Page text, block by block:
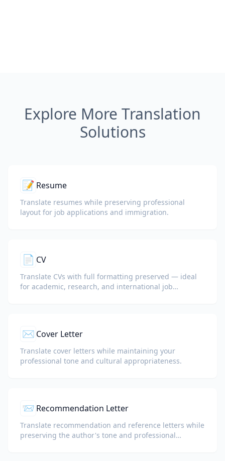
Explore More Translation
Solutions
📝 Resume
Translate resumes while preserving professional
layout for job applications and immigration.
📄 CV
Translate CVs with full formatting preserved — ideal
for academic, research, and international job
✉️ Cover Letter
Translate cover letters while maintaining your
professional tone and cultural appropriateness.
📨 Recommendation Letter
Translate recommendation and reference letters while
preserving the author's tone and professional